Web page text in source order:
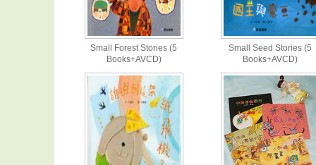
Small Forest Stories (5
Books+AVCD)
Small Seed Stories (5
Books+AVCD)